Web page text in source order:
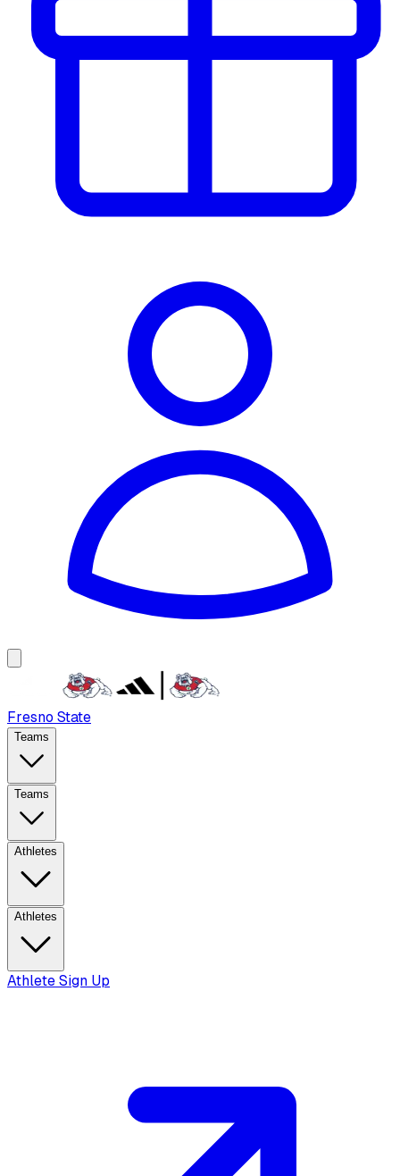
Fresno State
Teams
Teams
Athletes
Athletes
Athlete Sign Up